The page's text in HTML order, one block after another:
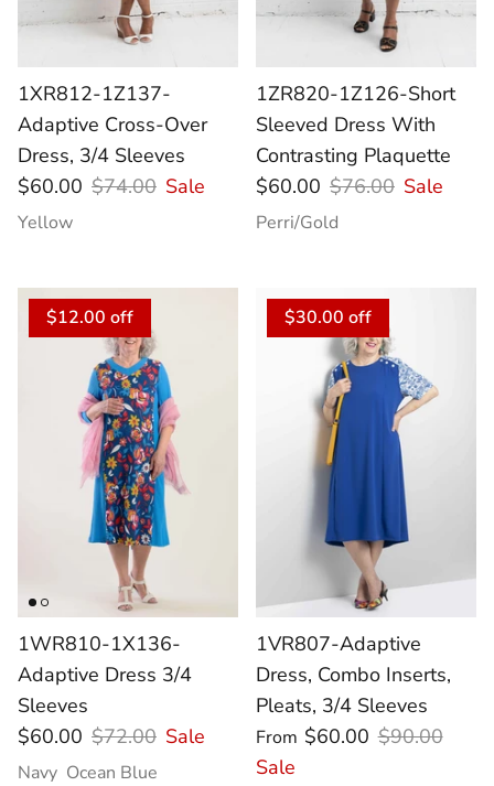
1XR812-1Z137-
Adaptive Cross-Over
Dress, 3/4 Sleeves
$60.00 $74.00 Sale
Yellow
1ZR820-1Z126-Short
Sleeved Dress With
Contrasting Plaquette
$60.00 $76.00 Sale
Perri/Gold
$12.00 off
1WR810-1X136-
Adaptive Dress 3/4
Sleeves
$60.00 $72.00 Sale
Navy Ocean Blue
$30.00 off
1VR807-Adaptive
Dress, Combo Inserts,
Pleats, 3/4 Sleeves
From $60.00 $90.00
Sale